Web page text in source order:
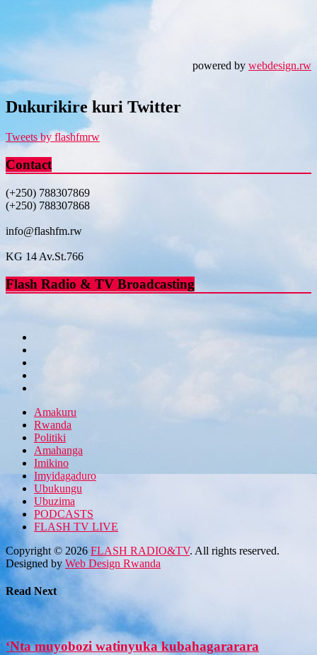
powered by webdesign.rw
Dukurikire kuri Twitter
Tweets by flashfmrw
Contact
(+250) 788307869
(+250) 788307868
info@flashfm.rw
KG 14 Av.St.766
Flash Radio & TV Broadcasting
Amakuru
Rwanda
Politiki
Amahanga
Imikino
Imyidagaduro
Ubukungu
Ubuzima
PODCASTS
FLASH TV LIVE
Copyright © 2026 FLASH RADIO&TV. All rights reserved.
Designed byWeb Design Rwanda
Read Next
‘Nta muyobozi watinyuka kubahagararara